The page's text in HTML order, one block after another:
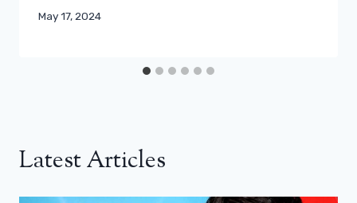
May 17, 2024
Latest Articles